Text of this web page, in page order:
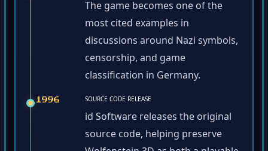
The game becomes one of the
most cited examples in
discussions around Nazi symbols,
censorship, and game
classification in Germany.
1996 SOURCE CODE RELEASE
id Software releases the original
source code, helping preserve